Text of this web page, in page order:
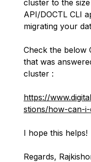
cluster to the
API/DOCTL CLI
migrating your
Check the below
that was
cluster :
https://
stions/how-can-
I hope this helps!
Regards,